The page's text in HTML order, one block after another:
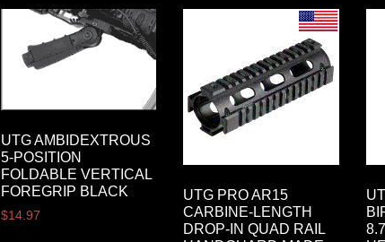
UTG AMBIDEXTROUS
5-POSITION
FOLDABLE VERTICAL
FOREGRIP BLACK
$14.97
UTG PRO AR15
CARBINE-LENGTH
DROP-IN QUAD RAIL